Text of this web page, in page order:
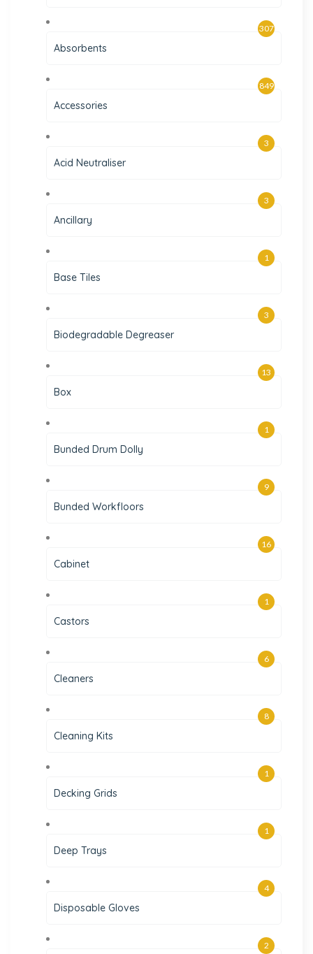
Absorbents
307
Accessories
849
Acid Neutraliser
3
Ancillary
3
Base Tiles
1
Biodegradable Degreaser
3
Box
13
Bunded Drum Dolly
1
Bunded Workfloors
9
Cabinet
16
Castors
1
Cleaners
6
Cleaning Kits
8
Decking Grids
1
Deep Trays
1
Disposable Gloves
4
2